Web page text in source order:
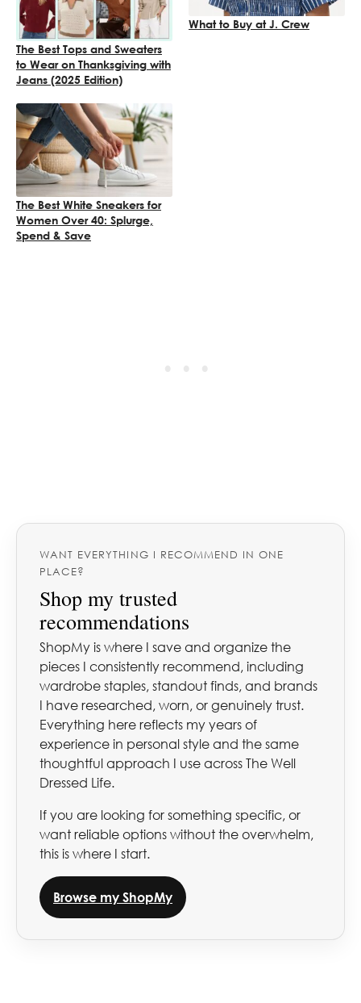
The Best Tops and Sweaters
to Wear on Thanksgiving with
Jeans (2025 Edition)
What to Buy at J. Crew
The Best White Sneakers for
Women Over 40: Splurge,
Spend & Save
WANT EVERYTHING I RECOMMEND IN ONE
PLACE?
Shop my trusted
recommendations
ShopMy is where I save and organize the
pieces I consistently recommend, including
wardrobe staples, standout finds, and brands
I have researched, worn, or genuinely trust.
Everything here reflects my years of
experience in personal style and the same
thoughtful approach I use across The Well
Dressed Life.
If you are looking for something specific, or
want reliable options without the overwhelm,
this is where I start.
Browse my ShopMy